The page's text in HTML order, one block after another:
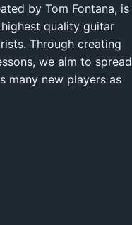
by Tom Fontana, is
quality guitar
Through creating
we aim to spread
many new players as